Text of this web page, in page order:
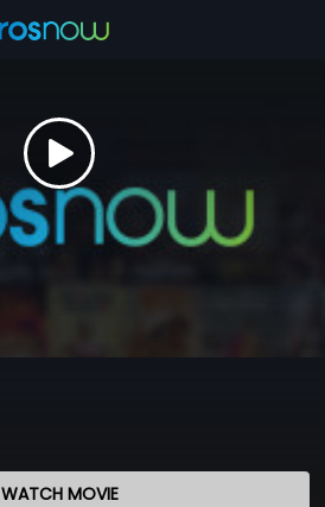
WATCH MOVIE